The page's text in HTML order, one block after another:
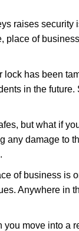
raises
of
has been
in the
but what if
damage to
of business is
Anywhere in
move into a